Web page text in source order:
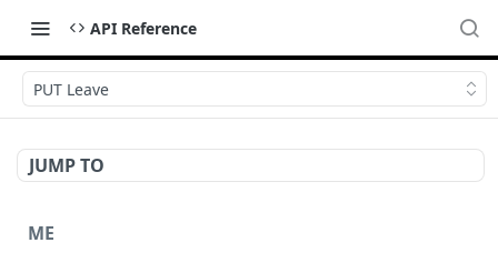
API Reference
PUT Leave
JUMP TO
ME